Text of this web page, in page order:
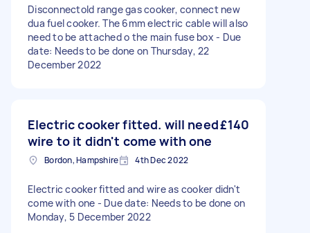
Disconnectold range gas cooker, connect new
dua fuel cooker. The 6mm electric cable will also
need to be attached o the main fuse box - Due
date: Needs to be done on Thursday, 22
December 2022
Electric cooker fitted. will need
wire to it didn't come with one
£140
Bordon, Hampshire 4th Dec 2022
Electric cooker fitted and wire as cooker didn't
come with one - Due date: Needs to be done on
Monday, 5 December 2022